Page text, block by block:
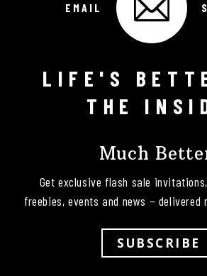
Follow on
EMAIL
LIFE'S
THE
Much
Get exclusive flash sale
freebies, events and news – delivered
SUBSCRIBE